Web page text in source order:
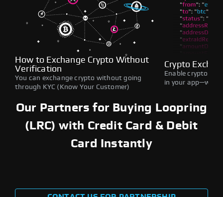
How to Exchange Crypto Without
Verification
You can exchange crypto without going
through KYC (Know Your Customer)
Crypto
Enable crypto
in your
Our Partners for Buying Loopring
(LRC) with Credit Card & Debit
Card Instantly